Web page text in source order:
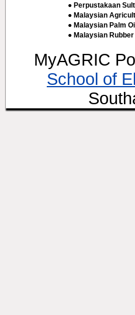
● Perpustakaan
● Malaysian
● Malaysian Palm
● Malaysian Rubber
MyAGRIC
School of